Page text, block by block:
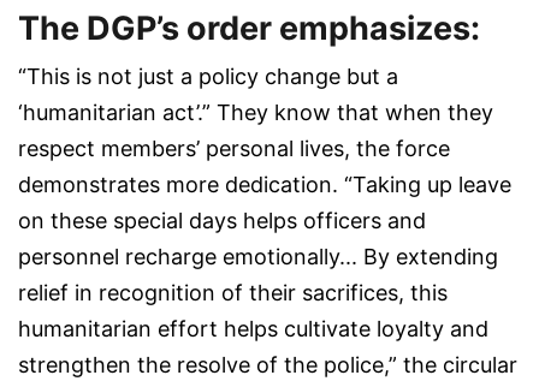
The DGP’s order emphasizes:
“This is not just a policy change but a
‘humanitarian act’.” They know that when they
respect members’ personal lives, the force
demonstrates more dedication. “Taking up leave
on these special days helps officers and
personnel recharge emotionally... By extending
relief in recognition of their sacrifices, this
humanitarian effort helps cultivate loyalty and
strengthen the resolve of the police,” the circular